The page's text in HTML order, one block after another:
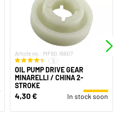
Article no.: MF60.16607
5
OIL PUMP DRIVE GEAR
MINARELLI / CHINA 2-
STROKE
4,30 € In stock soon